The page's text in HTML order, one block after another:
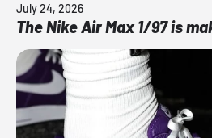
July 24, 2026
The Nike Air Max 1/97 is